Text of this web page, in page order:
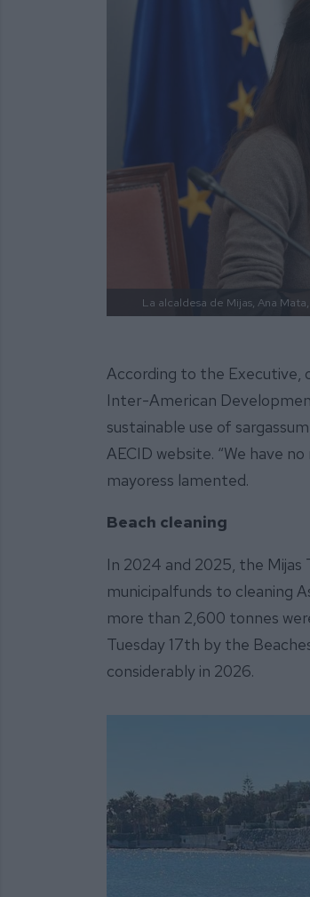
La alcaldesa de Mijas, Ana
According to the Executive,
Inter-American
sustainable use of
AECID website. “We have
mayoress lamented.
Beach cleaning
In 2024 and 2025, the Mijas
municipalfunds to cleaning
more than 2,600 tonnes
Tuesday 17th by the
considerably in 2026.